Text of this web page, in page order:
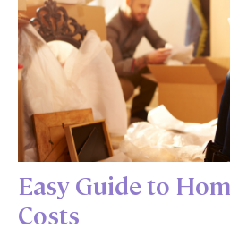
Easy Guide to
Costs